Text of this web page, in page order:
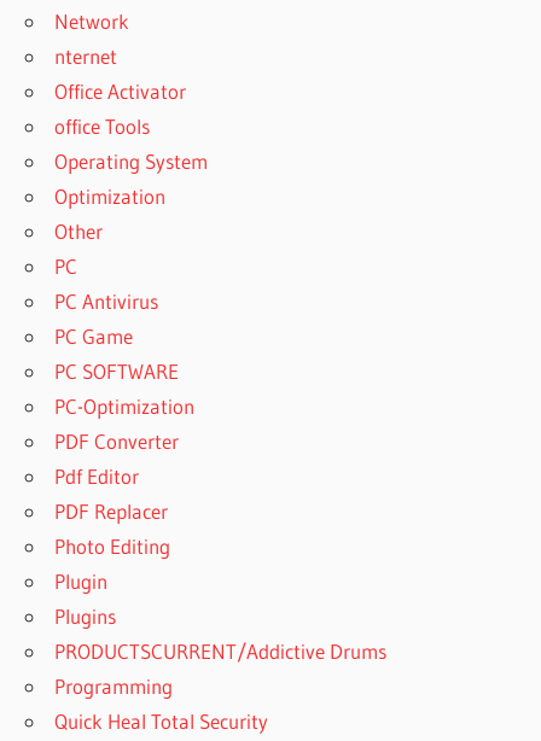
Network
nternet
Office Activator
office Tools
Operating System
Optimization
Other
PC
PC Antivirus
PC Game
PC SOFTWARE
PC-Optimization
PDF Converter
Pdf Editor
PDF Replacer
Photo Editing
Plugin
Plugins
PRODUCTSCURRENT/Addictive Drums
Programming
Quick Heal Total Security